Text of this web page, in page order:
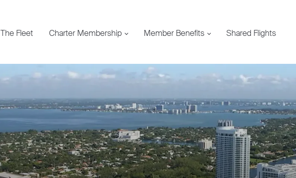
The Fleet Charter Membership Member Benefits Shared Flights